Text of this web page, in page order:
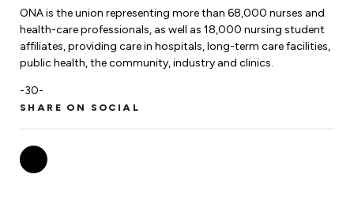
Become a Member
Member Orientation
Union Dues
Update Your Member Information
Anti-Racism & Anti-Oppression
Human Rights & Equity Caucus
Book Club
ONA is the union representing more than 68,000 nurses and
health-care professionals, as well as 18,000 nursing student
affiliates, providing care in hospitals, long-term care facilities,
public health, the community, industry and clinics.
-30-
SHARE ON SOCIAL